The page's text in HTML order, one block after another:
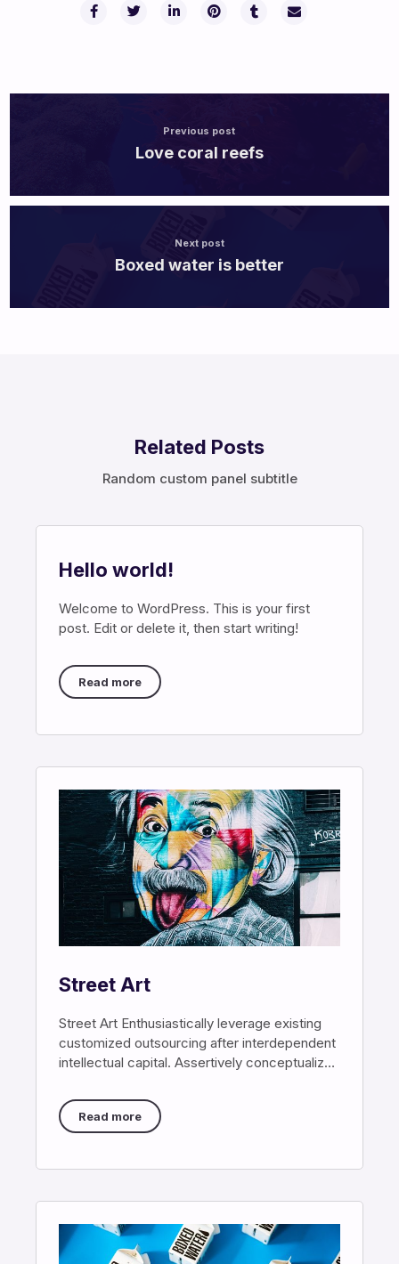
Previous post
Love coral reefs
Next post
Boxed water is better
Related Posts
Random custom panel subtitle
Hello world!
Welcome to WordPress. This is your first
post. Edit or delete it, then start writing!
Read more
Street Art
Street Art Enthusiastically leverage existing
customized outsourcing after interdependent
intellectual capital. Assertively conceptualize
ethical best
Read more